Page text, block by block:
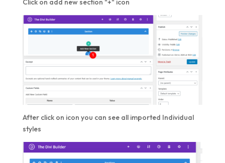
Click on add new section "+" icon
After click on icon you can see all imported Individual
styles